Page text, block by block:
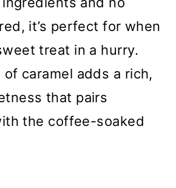
it’s perfect for when
treat in a hurry.
caramel adds a rich,
that pairs
the coffee-soaked